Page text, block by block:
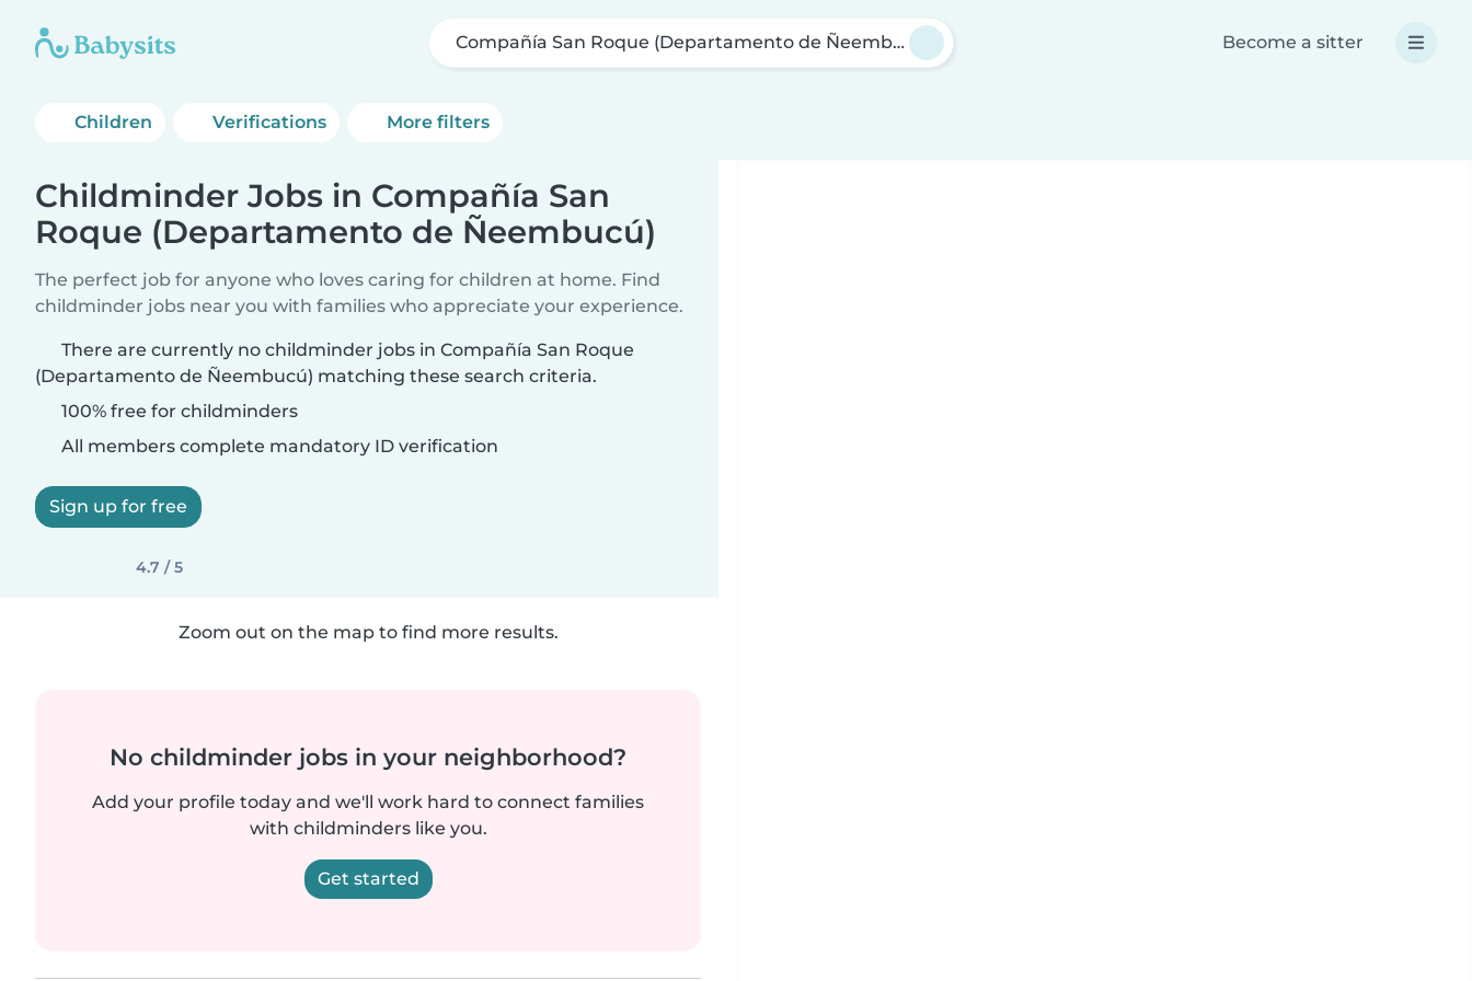
Compañía San Roque (Departamento de Ñeembucú) Become a sitter
Children Verifications More filters
Childminder Jobs in Compañía San
Roque (Departamento de Ñeembucú)
The perfect job for anyone who loves caring for children at home. Find
childminder jobs near you with families who appreciate your experience.
There are currently no childminder jobs in Compañía San Roque
(Departamento de Ñeembucú) matching these search criteria.
100% free for childminders
All members complete mandatory ID verification
Sign up for free
4.7 / 5
Zoom out on the map to find more results.
No childminder jobs in your neighborhood?
Add your profile today and we'll work hard to connect families
with childminders like you.
Get started